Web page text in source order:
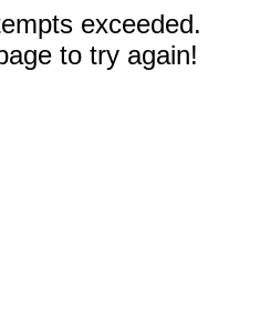
exceeded.
to try again!